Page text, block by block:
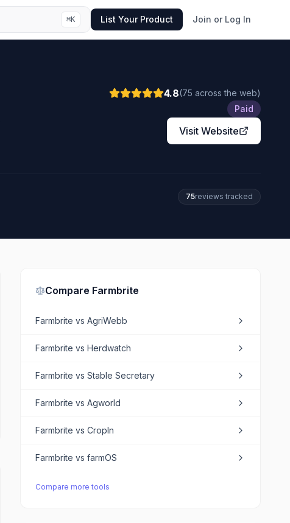
⌘K List Your Product Join or Log In
4.8(75 across the web)
Paid
Visit Website
75reviews tracked
Compare Farmbrite
Farmbrite vsAgriWebb
Farmbrite vsHerdwatch
Farmbrite vsStable Secretary
Farmbrite vsAgworld
Farmbrite vsCropIn
Farmbrite vsfarmOS
Compare more tools